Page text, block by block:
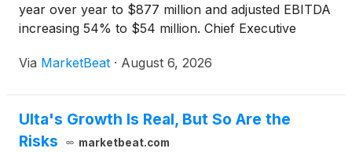
year over year to $877 million and adjusted EBITDA
increasing 54% to $54 million. Chief Executive
EBITDA growth exceeded revenue growth for the
Via MarketBeat · August 6, 2026
Ulta's Growth Is Real, But So Are the
Risks
marketbeat.com